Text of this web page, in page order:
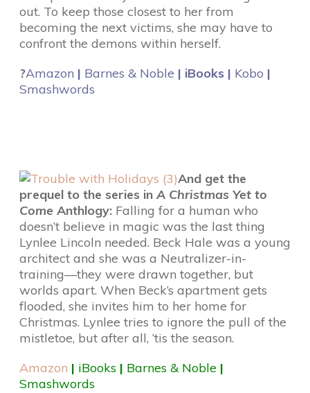
out. To keep those closest to her from
becoming the next victims, she may have to
confront the demons within herself.
?Amazon | Barnes & Noble | iBooks | Kobo |
Smashwords
And get the
prequel to the series in A Christmas Yet to
Come Anthlogy: Falling for a human who
doesn’t believe in magic was the last thing
Lynlee Lincoln needed. Beck Hale was a young
architect and she was a Neutralizer-in-
training—they were drawn together, but
worlds apart. When Beck’s apartment gets
flooded, she invites him to her home for
Christmas. Lynlee tries to ignore the pull of the
mistletoe, but after all, ‘tis the season.
Amazon | iBooks | Barnes & Noble |
Smashwords